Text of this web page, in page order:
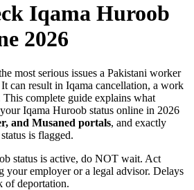
Iqama Huroob
2026
most serious issues a Pakistani worker
can result in Iqama cancellation, a work
complete guide explains what
Iqama Huroob status online in 2026
and Musaned portals, and exactly
is flagged.
status is active, do NOT wait. Act
your employer or a legal advisor. Delays
of deportation.